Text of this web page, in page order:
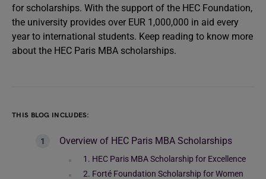
for scholarships. With the support of the HEC Foundation,
the university provides over EUR 1,000,000 in aid every
year to international students. Keep reading to know more
about the HEC Paris MBA scholarships.
THIS BLOG INCLUDES:
Overview of HEC Paris MBA Scholarships
1. HEC Paris MBA Scholarship for Excellence
2. Forté Foundation Scholarship for Women